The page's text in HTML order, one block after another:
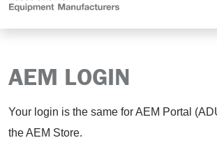
AEM LOGIN
Your login is the same for AEM Portal
the AEM Store.